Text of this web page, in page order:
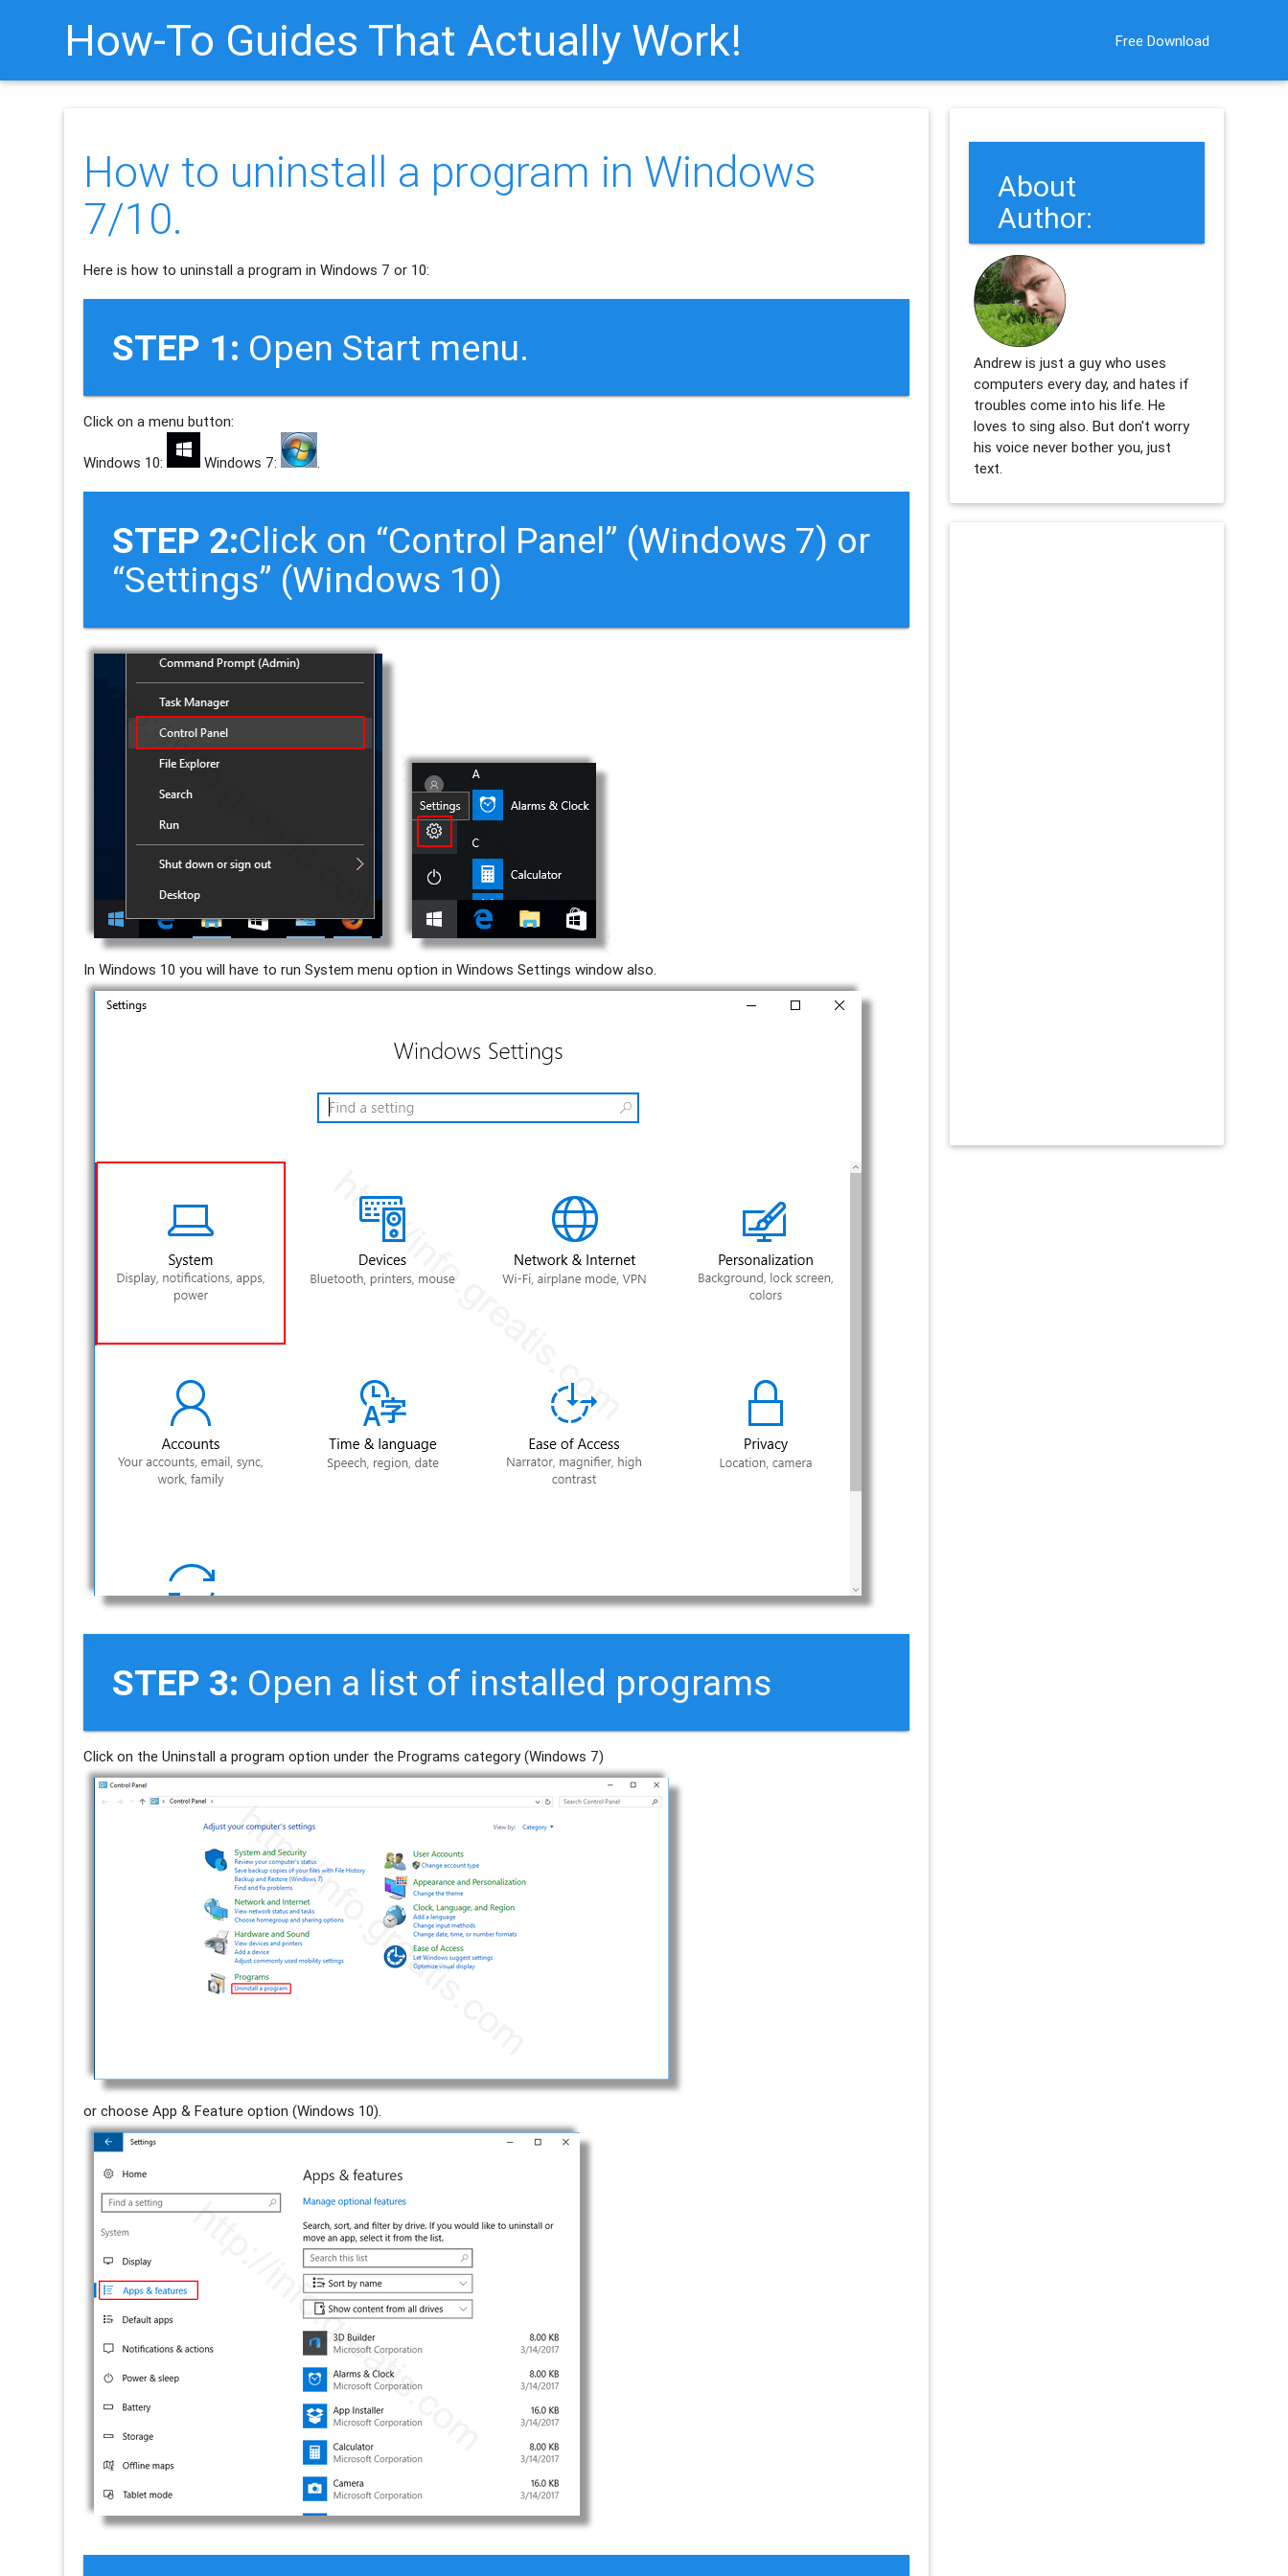
How-To Guides That Actually Work! Free Download
How to uninstall a program in Windows
7/10.
Here is how to uninstall a program in Windows 7 or 10:
STEP 1: Open Start menu.
Click on a menu button:
Windows 10: Windows 7:
STEP 2:Click on “Control Panel” (Windows 7) or
“Settings” (Windows 10)
In Windows 10 you will have to run System menu option in Windows Settings window also.
STEP 3: Open a list of installed programs
Click on the Uninstall a program option under the Programs category (Windows 7)
or choose App & Feature option (Windows 10).
About
Author:
Andrew is just a guy who uses
computers every day, and hates if
troubles come into his life. He
loves to sing also. But don't worry
his voice never bother you, just
text.